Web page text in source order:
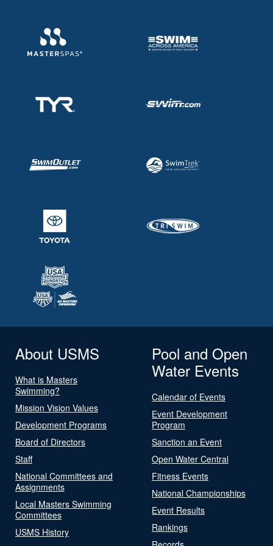
About USMS
What is Masters
Swimming?
Mission Vision Values
Development Programs
Board of Directors
Staff
National Committees and
Assignments
Local Masters Swimming
Committees
USMS History
Pool and Open
Water Events
Calendar of Events
Event Development
Program
Sanction an Event
Open Water Central
Fitness Events
National Championships
Event Results
Rankings